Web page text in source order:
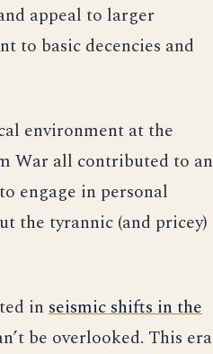
appeal to larger
to basic decencies and
environment at the
War all contributed to an
engage in personal
the tyrannic (and pricey)
in seismic shifts in the
be overlooked. This era